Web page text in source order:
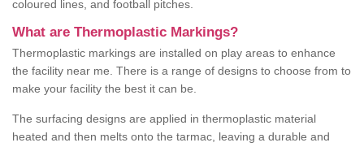
coloured lines, and football pitches.
What are Thermoplastic Markings?
Thermoplastic markings are installed on play areas to enhance
the facility near me. There is a range of designs to choose from to
make your facility the best it can be.
The surfacing designs are applied in thermoplastic material
heated and then melts onto the tarmac, leaving a durable and